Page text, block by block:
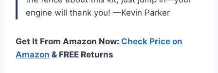
engine will thank you! —Kevin Parker
Get It From Amazon Now: Check Price on
Amazon & FREE Returns